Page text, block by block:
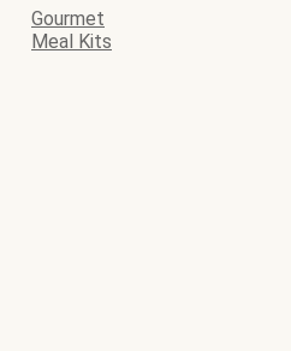
Gourmet
Meal Kits